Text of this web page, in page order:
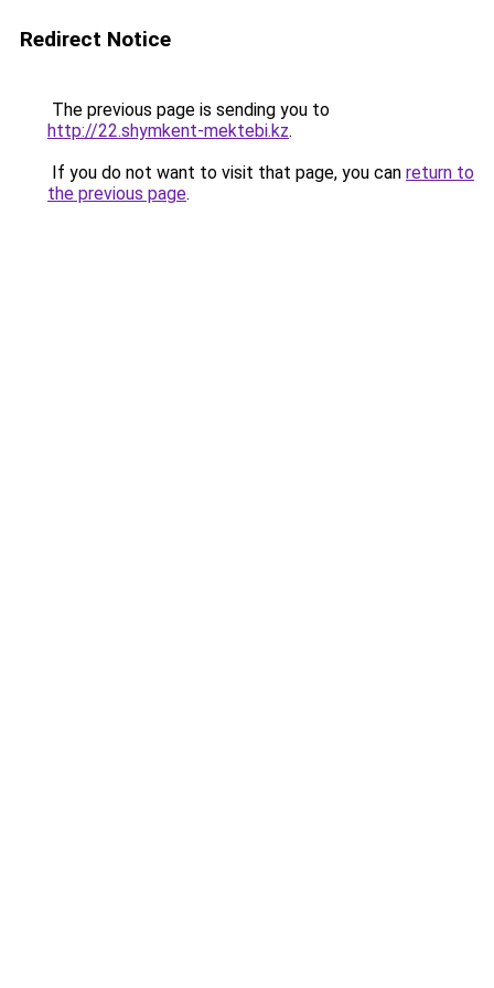
Redirect Notice
The previous page is sending you to
http://22.shymkent-mektebi.kz.
If you do not want to visit that page, you can return to
the previous page.